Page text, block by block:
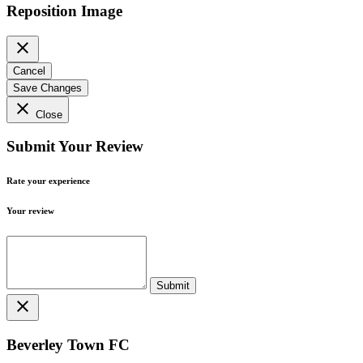
Reposition Image
close
Cancel
Save Changes
close Close
Submit Your Review
Rate your experience
Your review
close
Beverley Town FC